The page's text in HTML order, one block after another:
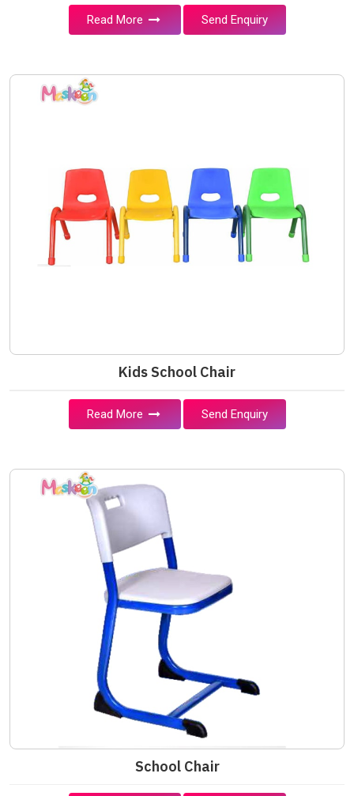
Read More Send Enquiry
Kids School Chair
Read More Send Enquiry
School Chair